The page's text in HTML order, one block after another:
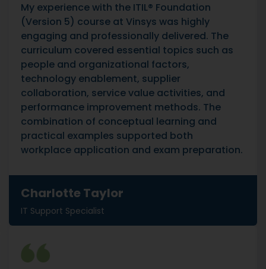
My experience with the ITIL® Foundation
(Version 5) course at Vinsys was highly
engaging and professionally delivered. The
curriculum covered essential topics such as
people and organizational factors,
technology enablement, supplier
collaboration, service value activities, and
performance improvement methods. The
combination of conceptual learning and
practical examples supported both
workplace application and exam preparation.
Charlotte Taylor
IT Support Specialist